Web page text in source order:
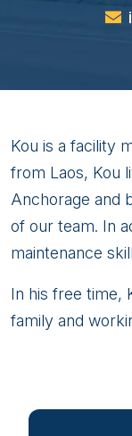
Wakou
Yang
Kou is a facility
from Laos, Kou
Anchorage and
of our team. In
maintenance
In his free time,
family and